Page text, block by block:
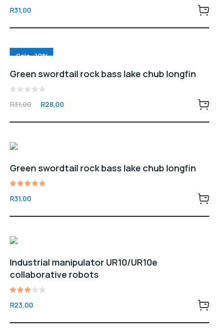
5.00
R31,00
Sale -10%
Green swordtail rock bass lake chub longfin
0
of
R31,00
Original
was:
R28,00
is:
Green swordtail rock bass lake chub longfin
5.00
R31,00
Industrial manipulator UR10/UR10e
collaborative robots
3.00
of 5
R23,00